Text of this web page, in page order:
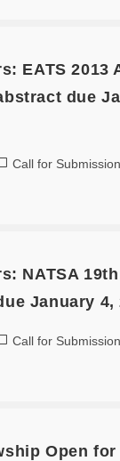
EATS 2013
due
Call for Submission
NATSA
January 4,
Call for Submission
Open